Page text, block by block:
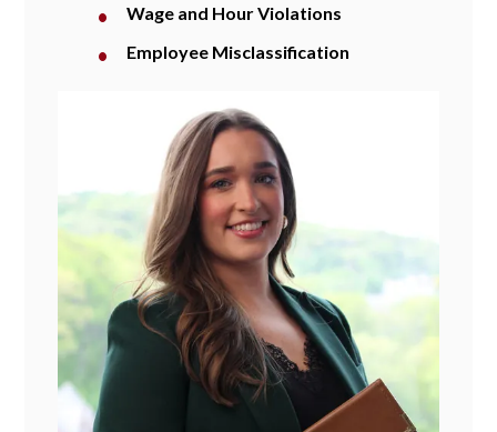
Wage and Hour Violations
Employee Misclassification